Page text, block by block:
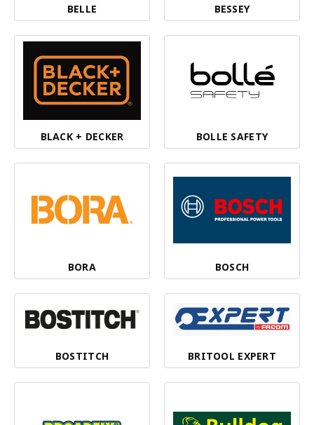
BELLE BESSEY
BLACK + DECKER BOLLE SAFETY
BORA BOSCH
BOSTITCH BRITOOL EXPERT